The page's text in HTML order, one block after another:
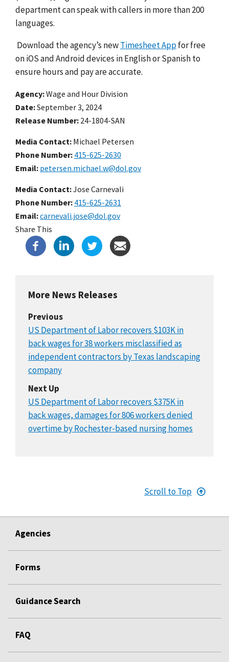
department can speak with callers in more than 200
languages.
Download the agency’s newTimesheet Appfor free
on iOS and Android devices in English or Spanish to
ensure hours and pay are accurate.
Agency Wage and Hour Division
Date September 3, 2024
Release Number 24-1804-SAN
Media Contact: Michael Petersen
Phone Number 415-625-2630
Email petersen.michael.w@dol.gov
Media Contact:Jose Carnevali
Phone Number 415-625-2631
Email carnevali.jose@dol.gov
Share This
More News Releases
Previous
US Department of Labor recovers $103K in
back wages for 38 workers misclassified as
independent contractors by Texas landscaping
company
Next Up
US Department of Labor recovers $375K in
back wages, damages for 806 workers denied
overtime by Rochester-based nursing homes
Scroll to Top
Agencies
Forms
Guidance Search
FAQ